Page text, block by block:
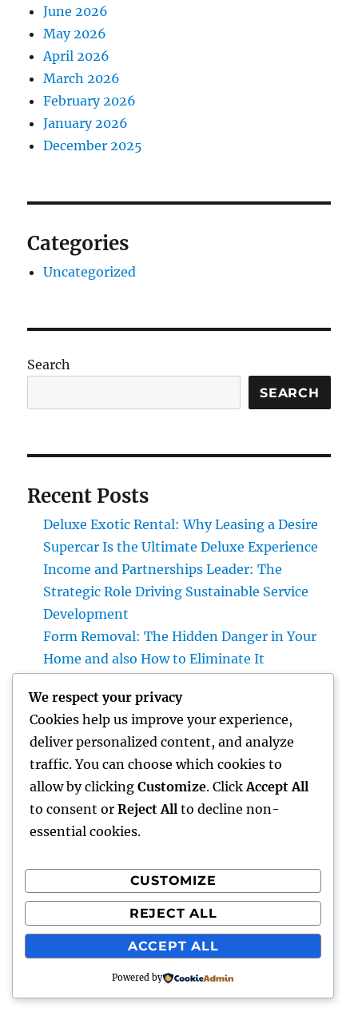
June 2026
May 2026
April 2026
March 2026
February 2026
January 2026
December 2025
Categories
Uncategorized
Search
SEARCH
Recent Posts
Deluxe Exotic Rental: Why Leasing a Desire
Supercar Is the Ultimate Deluxe Experience
Income and Partnerships Leader: The
Strategic Role Driving Sustainable Service
Development
Form Removal: The Hidden Danger in Your
Home and also How to Eliminate It
Rest Center: The Surprise Secret to Better
Sleep, Better Wellness, and a Better Life
Vice Head Of State of Costs Sales, Service &
Private Occasions: The Exec Driving Deluxe
Experiences and Income Development
Recent Comments
A WordPress CommenteronHello world!
Proudly powered by WordPress
We respect your privacy
Cookies help us improve your experience,
deliver personalized content, and analyze
traffic. You can choose which cookies to
allow by clicking Customize. Click Accept All
to consent or Reject All to decline non-
essential cookies.
CUSTOMIZE
REJECT ALL
ACCEPT ALL
Powered by